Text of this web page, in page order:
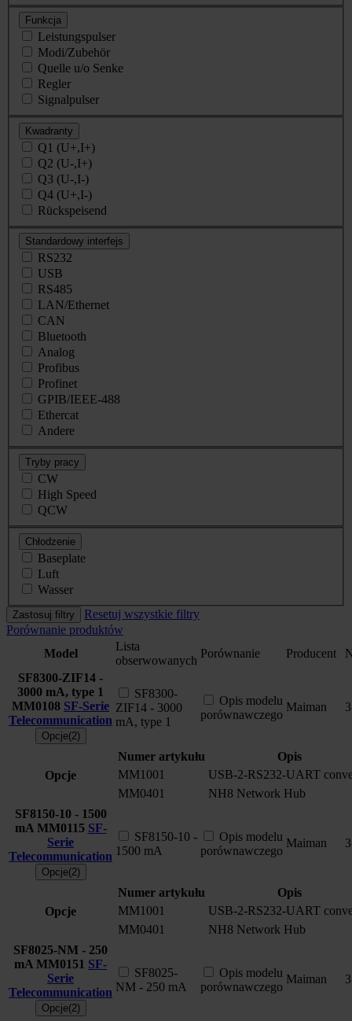
Funkcja
Leistungspulser
Modi/Zubehör
Quelle u/o Senke
Regler
Signalpulser
Kwadranty
Q1 (U+,I+)
Q2 (U-,I+)
Q3 (U-,I-)
Q4 (U+,I-)
Rückspeisend
Standardowy interfejs
RS232
USB
RS485
LAN/Ethernet
CAN
Bluetooth
Analog
Profibus
Profinet
GPIB/IEEE-488
Ethercat
Andere
Tryby pracy
CW
High Speed
QCW
Chłodzenie
Baseplate
Luft
Wasser
Zastosuj filtry
Resetuj wszystkie filtry
Porównanie produktów
Model
Lista
obserwowanych
Porównanie Producent
SF8300-ZIF14 -
3000 mA, type 1
MM0108 SF-Serie
Telecommunication
Opcje(2)
SF8300-
ZIF14 - 3000
mA, type 1
Opis modelu
porównawczego
Maiman 3
Opcje
Numer artykułu
Opis
MM1001
USB-2-RS232-UART
MM0401
NH8 Network Hub
SF8150-10 - 1500
mA MM0115 SF-
Serie
Telecommunication
Opcje(2)
SF8150-10 -
1500 mA
Opis modelu
porównawczego
Maiman 3
Opcje
Numer artykułu
Opis
MM1001
USB-2-RS232-UART
MM0401
NH8 Network Hub
SF8025-NM - 250
mA MM0151 SF-
Serie
Telecommunication
Opcje(2)
SF8025-
NM - 250 mA
Opis modelu
porównawczego
Maiman 3